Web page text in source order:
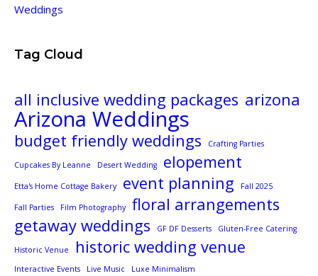
Weddings
Tag Cloud
all inclusive wedding packages arizona
Arizona Weddings
budget friendly weddings Crafting Parties
Cupcakes By Leanne Desert Wedding elopement
Etta's Home Cottage Bakery event planning Fall 2025
Fall Parties Film Photography
floral arrangements
getaway weddings
GF DF Desserts Gluten-Free Catering
Historic Venue historic wedding venue
Interactive Events Live Music Luxe Minimalism